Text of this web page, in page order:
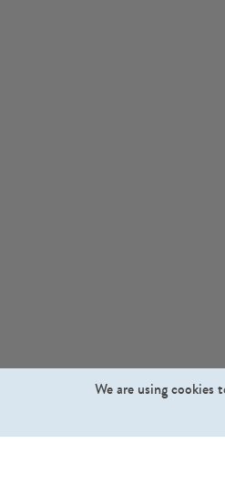
We are using cookies